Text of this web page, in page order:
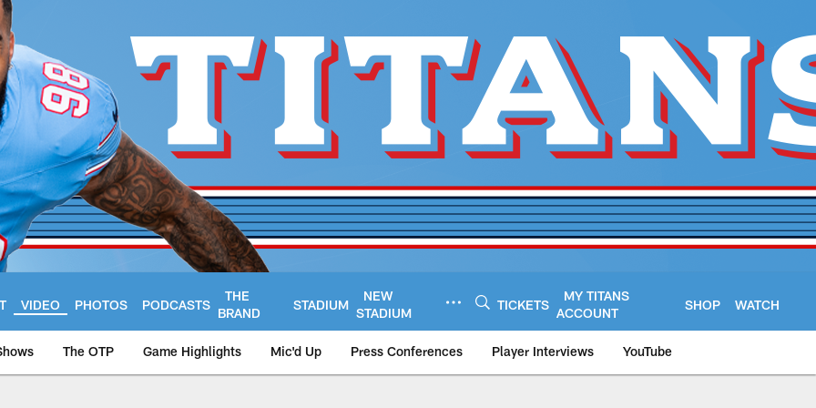
VIDEO PHOTOS PODCASTS
THE
BRAND
STADIUM
NEW
STADIUM
TICKETS
MY TITANS
ACCOUNT
SHOP WATCH
The OTP Game Highlights Mic'd Up Press Conferences Player Interviews YouTube